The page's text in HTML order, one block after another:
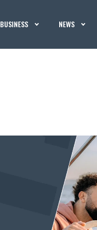
BUSINESS NEWS